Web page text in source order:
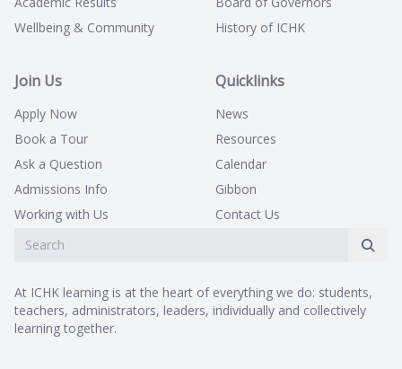
Wellbeing & Community
History of ICHK
Join Us
Apply Now
Book a Tour
Ask a Question
Admissions Info
Working with Us
Quicklinks
News
Resources
Calendar
Gibbon
Contact Us
At ICHK learning is at the heart of everything we do: students,
teachers, administrators, leaders, individually and collectively
learning together.